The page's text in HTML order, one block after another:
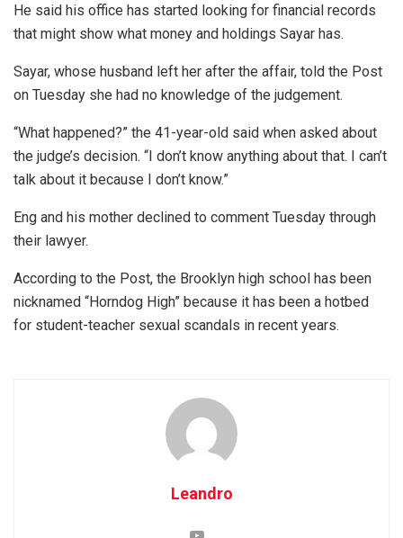
He said his office has started looking for financial records
that might show what money and holdings Sayar has.
Sayar, whose husband left her after the affair, told the Post
on Tuesday she had no knowledge of the judgement.
“What happened?” the 41-year-old said when asked about
the judge’s decision. “I don’t know anything about that. I can’t
talk about it because I don’t know.”
Eng and his mother declined to comment Tuesday through
their lawyer.
According to the Post, the Brooklyn high school has been
nicknamed “Horndog High” because it has been a hotbed
for student-teacher sexual scandals in recent years.
Leandro